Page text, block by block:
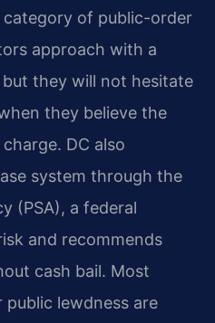
of public-order
approach with a
they will not hesitate
they believe the
DC also
system through the
(PSA), a federal
and recommends
cash bail. Most
lewdness are